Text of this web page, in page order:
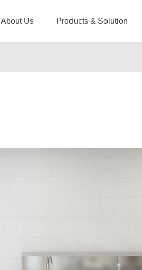
About Us Products & Solution